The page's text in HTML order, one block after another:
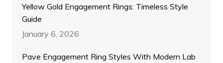
Yellow Gold Engagement Rings: Timeless Style
Guide
January 6, 2026
Pave Engagement Ring Styles With Modern Lab